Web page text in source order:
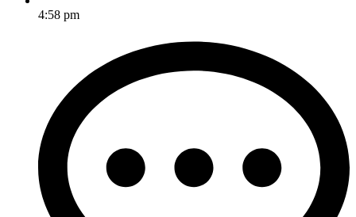
4:58 pm